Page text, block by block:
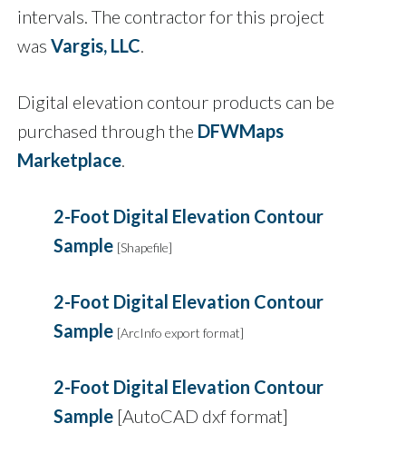
intervals. The contractor for this project
was Vargis, LLC.
Digital elevation contour products can be
purchased through the DFWMaps
Marketplace.
2-Foot Digital Elevation Contour
Sample [Shapefile]
2-Foot Digital Elevation Contour
Sample [ArcInfo export format]
2-Foot Digital Elevation Contour
Sample [AutoCAD dxf format]